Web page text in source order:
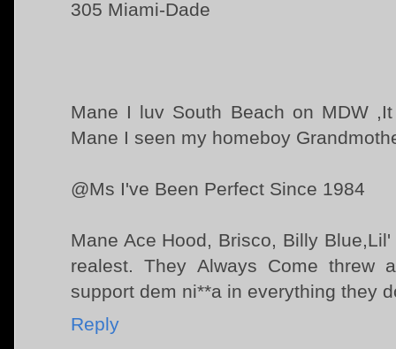
305 Miami-Dade
Mane I luv South Beach on MDW
Mane I seen my homeboy
@Ms I've Been Perfect Since 1984
Mane Ace Hood, Brisco, Billy
realest. They Always Come threw
support dem ni**a in everything they
Reply